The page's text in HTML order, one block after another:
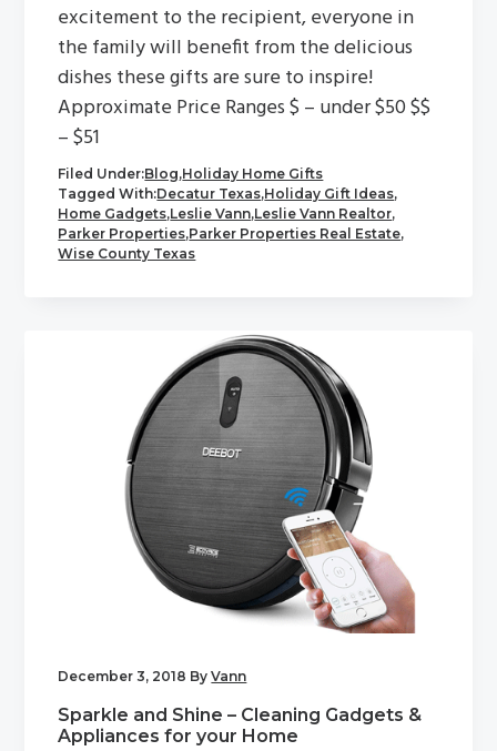
excitement to the recipient, everyone in
the family will benefit from the delicious
dishes these gifts are sure to inspire!
Approximate Price Ranges $ – under $50 $$
– $51
Filed Under:Blog,Holiday Home Gifts
Tagged With:Decatur Texas,Holiday Gift Ideas,
Home Gadgets,Leslie Vann,Leslie Vann Realtor,
Parker Properties,Parker Properties Real Estate,
Wise County Texas
December 3, 2018 ByVann
Sparkle and Shine – Cleaning Gadgets &
Appliances for your Home